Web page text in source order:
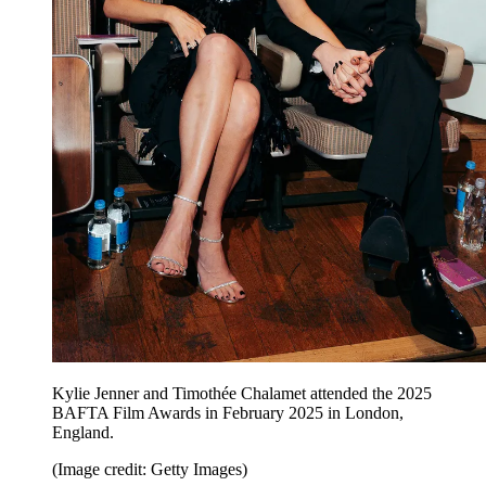
Kylie Jenner and Timothée Chalamet attended the 2025
BAFTA Film Awards in February 2025 in London,
England.
(Image credit: Getty Images)